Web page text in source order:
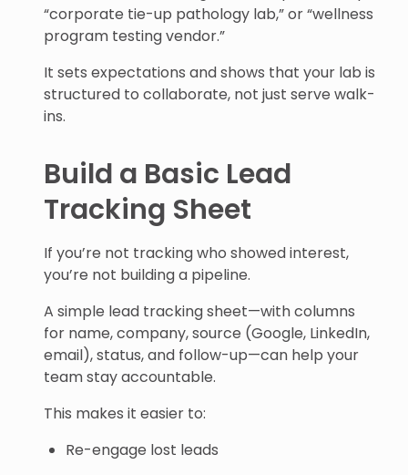
“corporate tie-up pathology lab,” or “wellness
program testing vendor.”
It sets expectations and shows that your lab is
structured to collaborate, not just serve walk-
ins.
Build a Basic Lead
Tracking Sheet
If you’re not tracking who showed interest,
you’re not building a pipeline.
A simple lead tracking sheet—with columns
for name, company, source (Google, LinkedIn,
email), status, and follow-up—can help your
team stay accountable.
This makes it easier to:
Re-engage lost leads